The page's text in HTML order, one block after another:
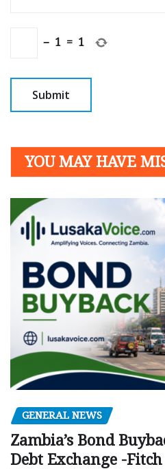
− 1 = 1
YOU MAY HAVE
GENERAL NEWS
Zambia’s Bond
Debt Exchange -Fitch